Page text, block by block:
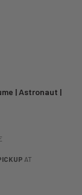
| Astronaut |
AT